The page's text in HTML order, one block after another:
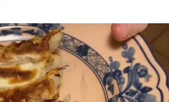
your last days of